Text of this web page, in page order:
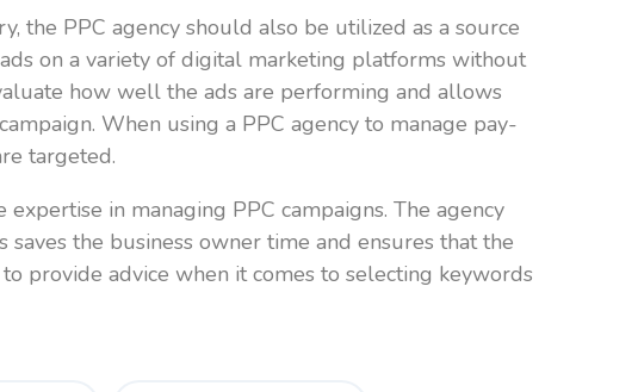
the PPC agency should also be utilized as a source
on a variety of digital marketing platforms without
how well the ads are performing and allows
When using a PPC agency to manage pay-
targeted.
in managing PPC campaigns. The agency
the business owner time and ensures that the
provide advice when it comes to selecting keywords